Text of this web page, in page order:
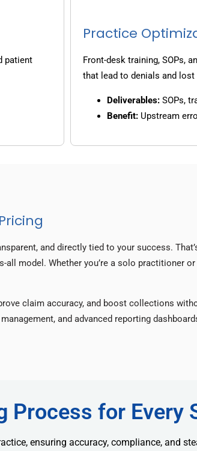
patient
Practice
Front-desk training, SOPs,
that lead to denials and lost
Deliverables: SOPs,
Benefit: Upstream
and directly tied to your success.
model. Whether you’re a solo practitioner
claim accuracy, and boost collections
and advanced reporting
Process for Every
ensuring accuracy, compliance, and